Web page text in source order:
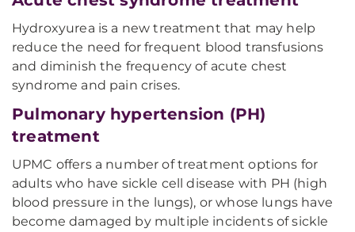
Hydroxyurea is a new treatment that may help
reduce the need for frequent blood transfusions
and diminish the frequency of acute chest
syndrome and pain crises.
Pulmonary hypertension (PH)
treatment
UPMC offers a number of treatment options for
adults who have sickle cell disease with PH (high
blood pressure in the lungs), or whose lungs have
become damaged by multiple incidents of sickle